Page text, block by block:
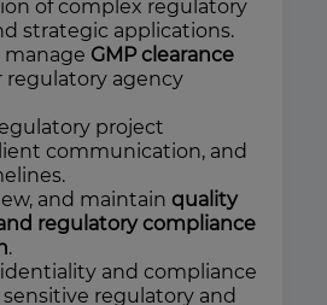
of complex regulatory
strategic applications.
manage GMP clearance
regulatory agency
project
communication, and
and maintain quality
regulatory compliance
.
and compliance
regulatory and